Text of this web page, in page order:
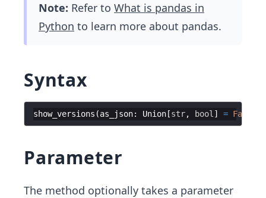
Note: Refer to What is pandas in
Python to learn more about pandas.
Syntax
show_versions (as_json: Union[str, bool ] = False
Parameter
The method optionally takes a parameter